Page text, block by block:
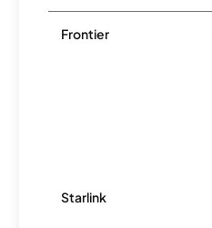
Frontier
Starlink